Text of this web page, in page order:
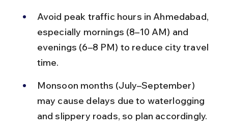
Avoid peak traffic hours in Ahmedabad,
especially mornings (8–10 AM) and
evenings (6–8 PM) to reduce city travel
time.
Monsoon months (July–September)
may cause delays due to waterlogging
and slippery roads, so plan accordingly.